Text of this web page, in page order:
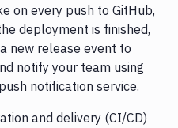
on every push to GitHub,
deployment is finished,
new release event to
notify your team using
notification service.
and delivery (CI/CD)